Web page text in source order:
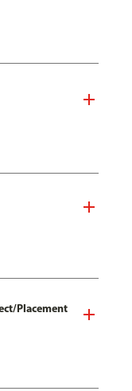
Placement